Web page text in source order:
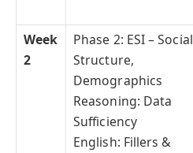
Week
2
Phase 2: ESI – Social
Structure,
Demographics
Reasoning: Data
Sufficiency
English: Fillers &